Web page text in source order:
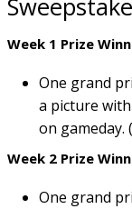
Week 1 Prize
One grand
a picture
on gameday.
Week 2 Prize
One grand